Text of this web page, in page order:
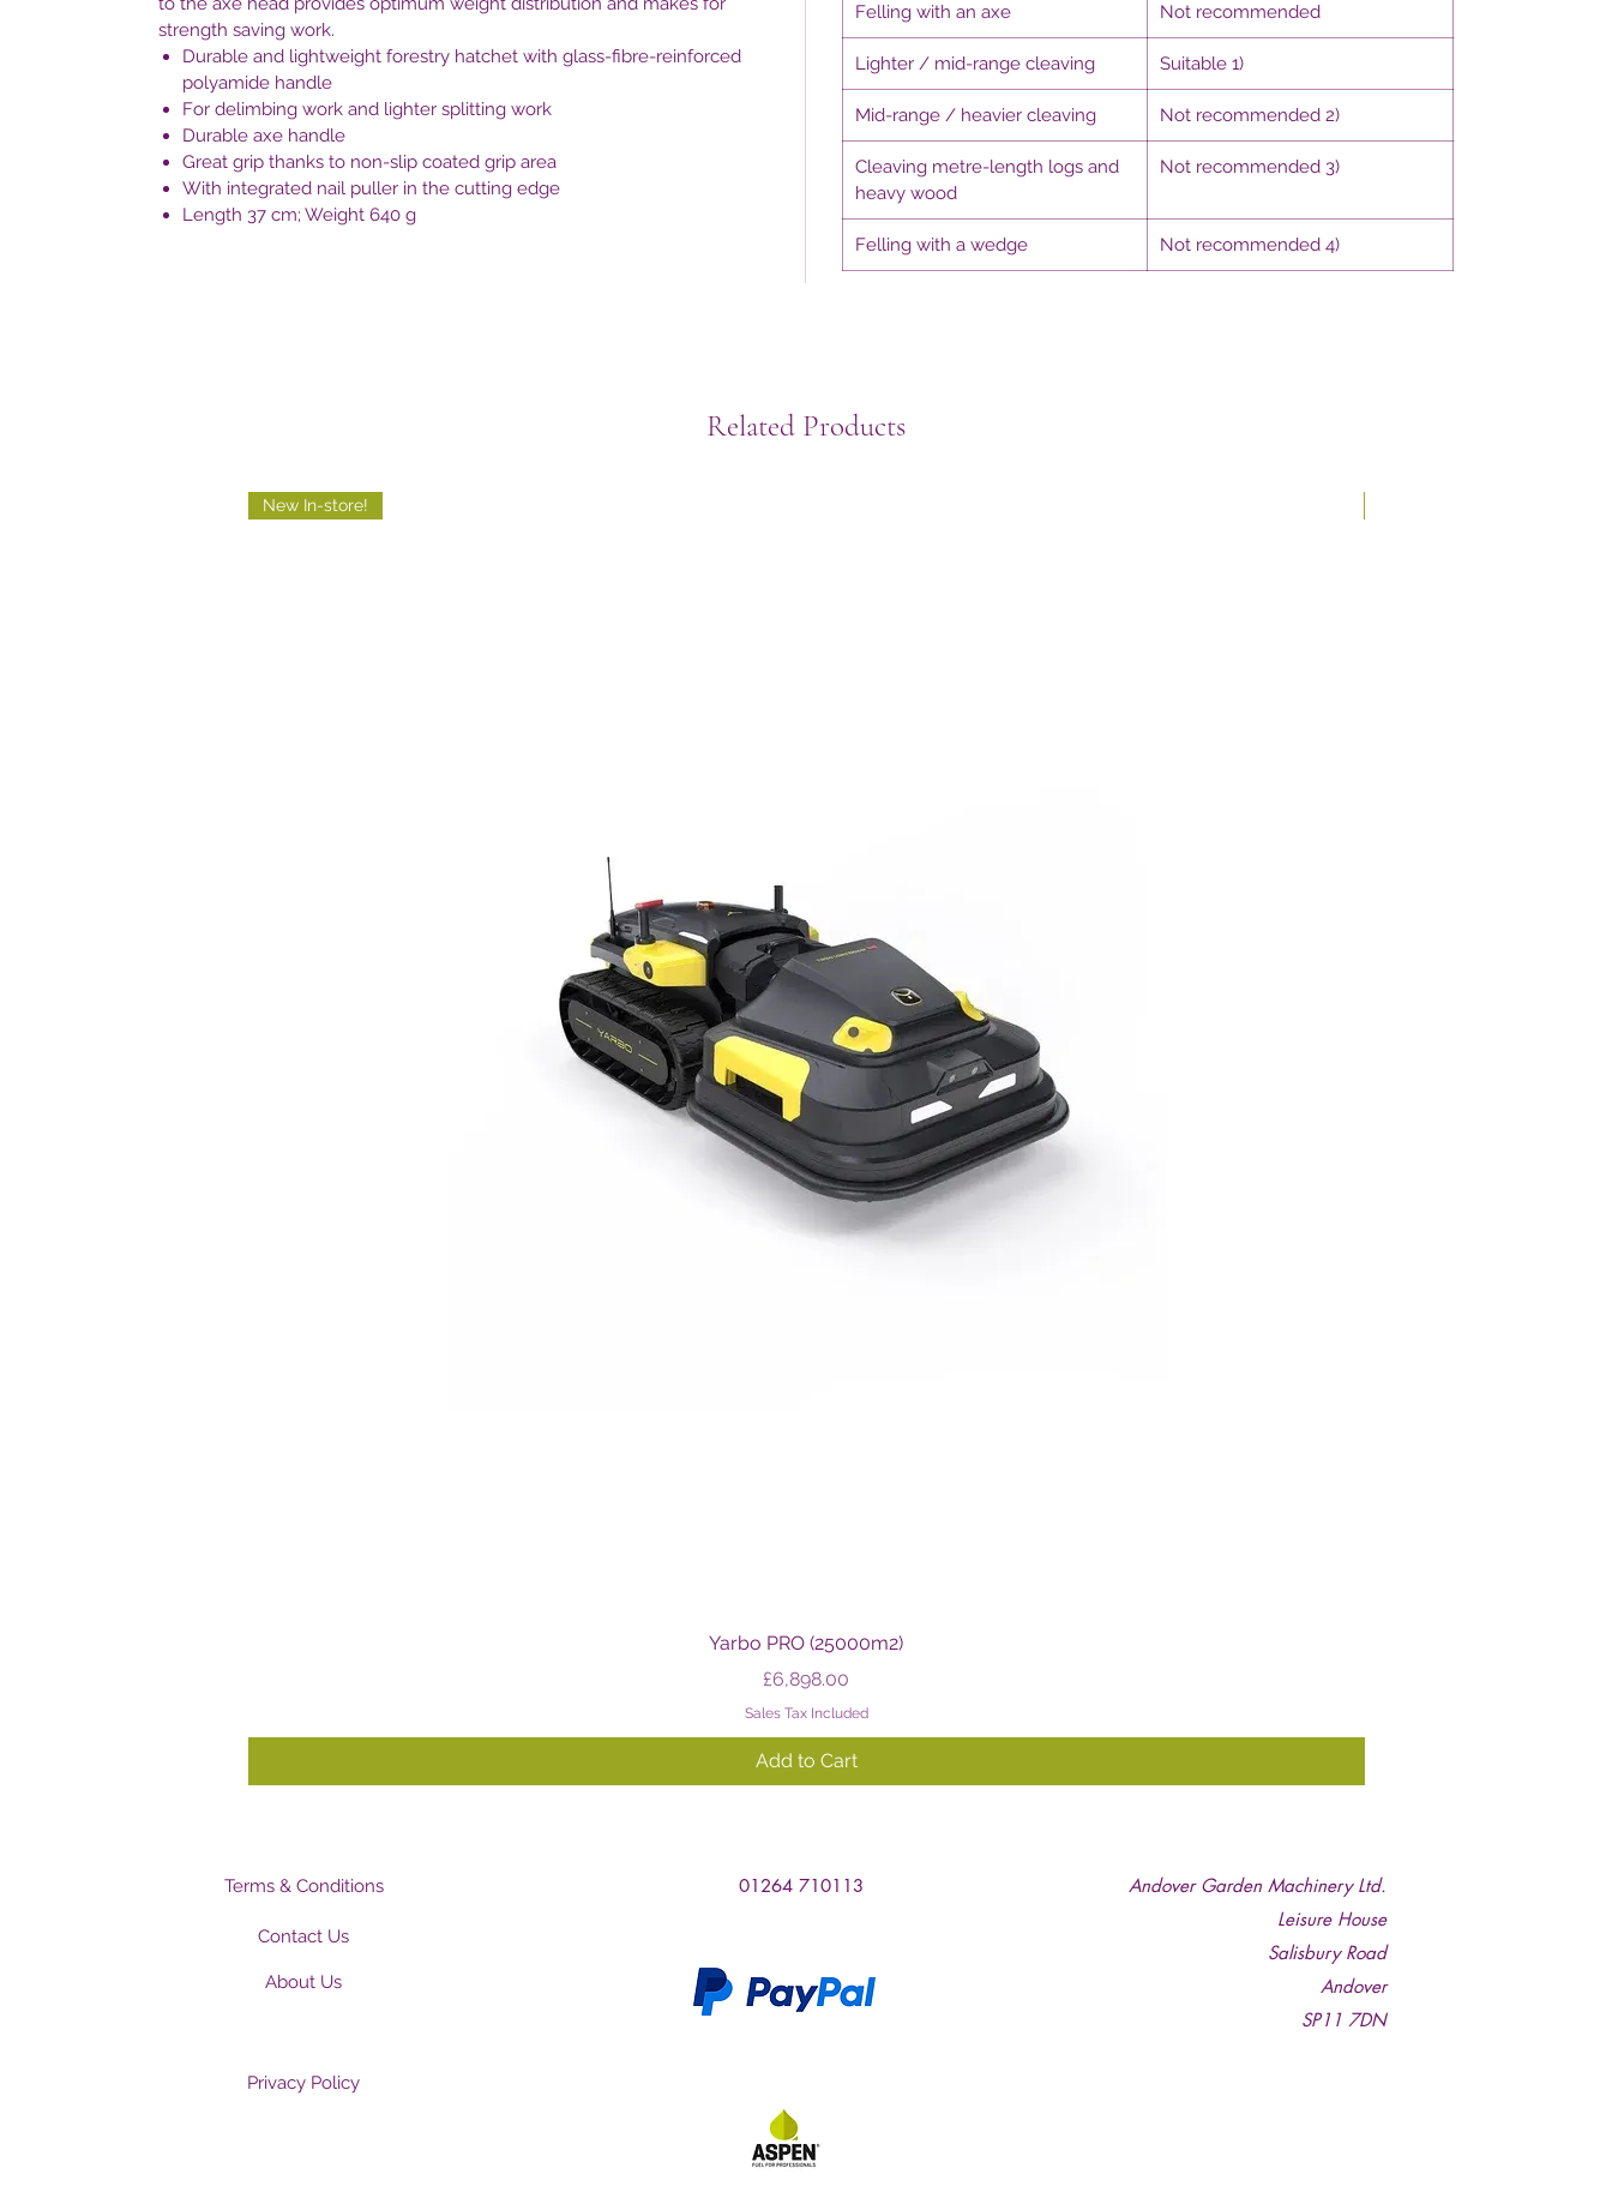
strength saving work.
Durable and lightweight forestry hatchet with glass-fibre-reinforced
polyamide handle
For delimbing work and lighter splitting work
Durable axe handle
Great grip thanks to non-slip coated grip area
With integrated nail puller in the cutting edge
Length 37 cm; Weight 640 g
Felling with an axe Not recommended
Lighter / mid-range cleaving Suitable 1)
Mid-range / heavier cleaving Not recommended 2)
Cleaving metre-length logs and
heavy wood
Not recommended 3)
Felling with a wedge Not recommended 4)
Related Products
Quick View
New In-store!
Yarbo PRO (25000m2)
Price
£6,898.00
Sales Tax Included
Add to Cart
Terms & Conditions
Contact Us
About Us
01264 710113
Andover Garden Machinery Ltd.
Leisure House
Salisbury Road
Andover
SP11 7DN
Privacy Policy